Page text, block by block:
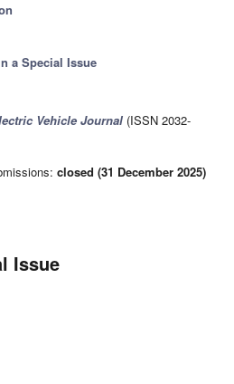
a Special Issue
Vehicle Journal (ISSN 2032-
closed (31 December 2025)
Issue